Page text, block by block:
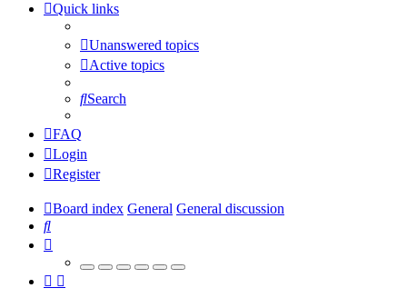
Quick links
Unanswered topics
Active topics
Search
FAQ
Login
Register
Board index General General discussion
Search